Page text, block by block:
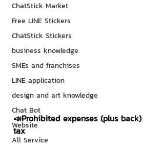
ChatStick Market
Free LINE Stickers
ChatStick Stickers
business knowledge
SMEs and franchises
LINE application
design and art knowledge
Chat Bot
Website
All Service
📣Prohibited expenses (plus back)
tax